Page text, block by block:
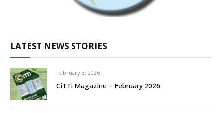
LATEST NEWS STORIES
February 3, 2026
CiTTi Magazine – February 2026